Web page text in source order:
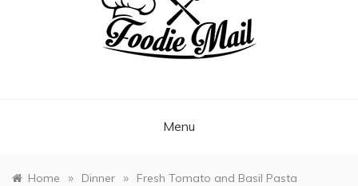
Menu
Home » Dinner » Fresh Tomato and Basil Pasta